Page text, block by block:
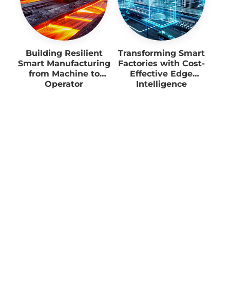
Building Resilient
Smart Manufacturing
from Machine to
Operator
Transforming Smart
Factories with Cost-
Effective Edge
Intelligence